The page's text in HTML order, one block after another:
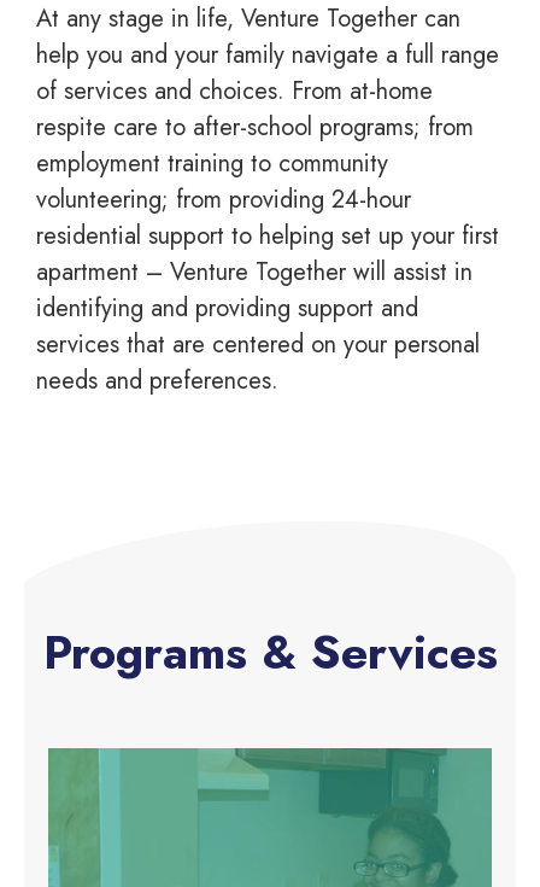
At any stage in life, Venture Together can
help you and your family navigate a full range
of services and choices. From at-home
respite care to after-school programs; from
employment training to community
volunteering; from providing 24-hour
residential support to helping set up your first
apartment – Venture Together will assist in
identifying and providing support and
services that are centered on your personal
needs and preferences.
Programs & Services